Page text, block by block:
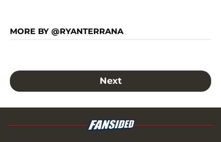
MORE BY @RYANTERRANA
Next